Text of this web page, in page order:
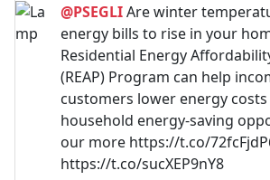
@PSEGLIAre winter
energy bills to rise in your
Residential Energy
(REAP) Program can help
customers lower energy
household energy-saving
our more https://t.co/
https://t.co/sucXEP9nY8